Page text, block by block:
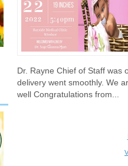
Dr. Rayne Chief of Staff was
delivery went smoothly. We
well Congratulations from...